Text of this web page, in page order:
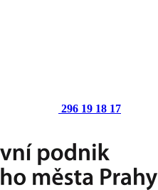
296 19 18 17